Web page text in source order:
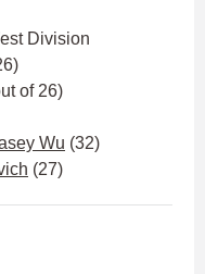
Division
of 26)
Wu (32)
(27)